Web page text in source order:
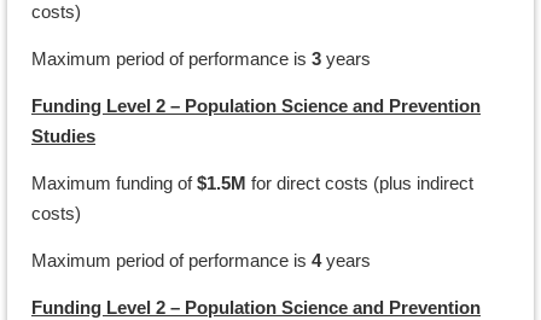
costs)
Maximum period of performance is 3 years
Funding Level 2 – Population Science and Prevention
Studies
Maximum funding of$1.5M for direct costs (plus indirect
costs)
Maximum period of performance is 4years
Funding Level 2 – Population Science and Prevention